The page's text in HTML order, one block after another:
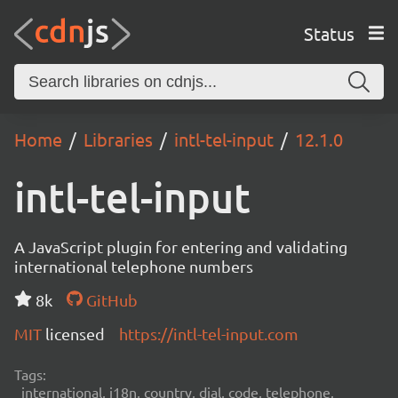
Status
Home Libraries intl-tel-input 12.1.0
intl-tel-input
A JavaScript plugin for entering and validating
international telephone numbers
8k
GitHub
MIT licensed https://intl-tel-input.com
Tags:
international, i18n, country, dial, code, telephone,